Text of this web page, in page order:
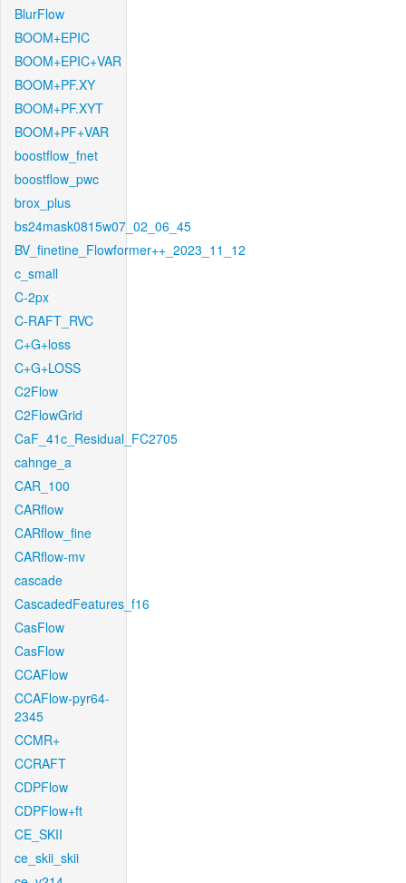
BlurFlow
BOOM+EPIC
BOOM+EPIC+VAR
BOOM+PF.XY
BOOM+PF.XYT
BOOM+PF+VAR
boostflow_fnet
boostflow_pwc
brox_plus
bs24mask0815w07_02_06_45
BV_finetine_Flowformer++_2023_11_12
c_small
C-2px
C-RAFT_RVC
C+G+loss
C+G+LOSS
C2Flow
C2FlowGrid
CaF_41c_Residual_FC2705
cahnge_a
CAR_100
CARflow
CARflow_fine
CARflow-mv
cascade
CascadedFeatures_f16
CasFlow
CasFlow
CCAFlow
CCAFlow-pyr64-
2345
CCMR+
CCRAFT
CDPFlow
CDPFlow+ft
CE_SKII
ce_skii_skii